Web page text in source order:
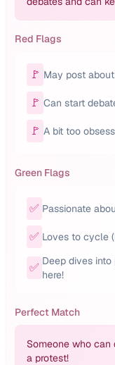
Red Flags
🚩 May post
🚩 Can start
🚩 A bit too
Green Flags
✅ Passionate
✅ Loves to cycle
✅ Deep dives
here!
Perfect Match
Someone who
a protest!